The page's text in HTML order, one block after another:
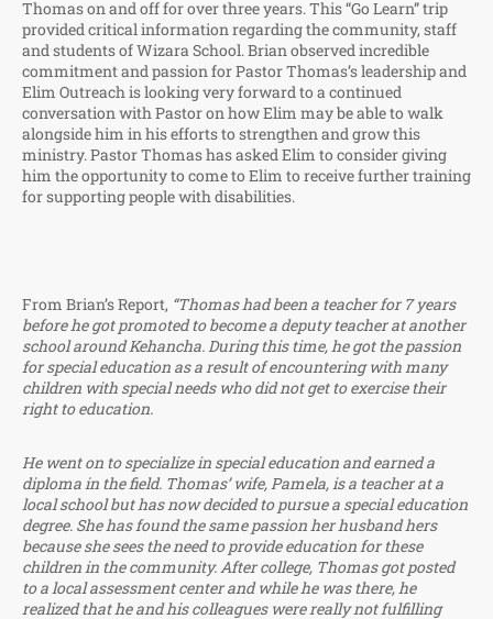
Thomas on and off for over three years. This “Go Learn” trip
provided critical information regarding the community, staff
and students of Wizara School. Brian observed incredible
commitment and passion for Pastor Thomas’s leadership and
Elim Outreach is looking very forward to a continued
conversation with Pastor on how Elim may be able to walk
alongside him in his efforts to strengthen and grow this
ministry. Pastor Thomas has asked Elim to consider giving
him the opportunity to come to Elim to receive further training
for supporting people with disabilities.
From Brian’s Report, “Thomas had been a teacher for 7 years
before he got promoted to become a deputy teacher at another
school around Kehancha. During this time, he got the passion
for special education as a result of encountering with many
children with special needs who did not get to exercise their
right to education.
He went on to specialize in special education and earned a
diploma in the field. Thomas’ wife, Pamela, is a teacher at a
local school but has now decided to pursue a special education
degree. She has found the same passion her husband hers
because she sees the need to provide education for these
children in the community. After college, Thomas got posted
to a local assessment center and while he was there, he
realized that he and his colleagues were really not fulfilling